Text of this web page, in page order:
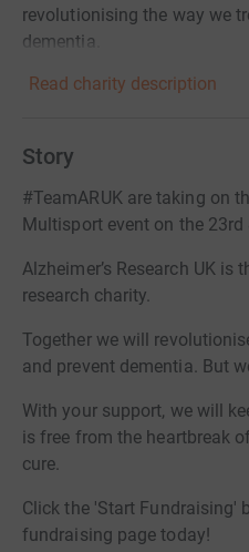
revolutionising the way we
dementia.
Read charity description
Story
#TeamARUK are taking on
Multisport event on the
Alzheimer’s Research UK is
research charity.
Together we will
and prevent dementia. But
With your support, we will
is free from the heartbreak
cure.
Click the 'Start Fundraising'
fundraising page today!